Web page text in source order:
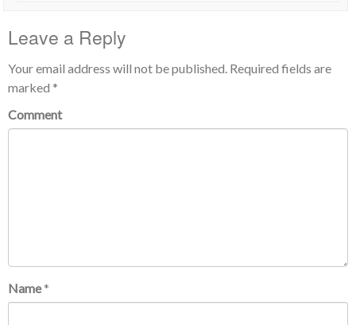
Leave a Reply
Your email address will not be published. Required fields are
marked *
Comment
Name *